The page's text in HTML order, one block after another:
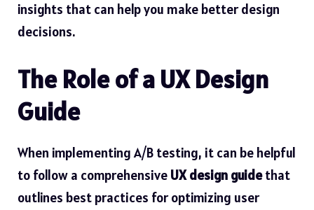
insights that can help you make better design
decisions.
The Role of a UX Design
Guide
When implementing A/B testing, it can be helpful
to follow a comprehensive UX design guidethat
outlines best practices for optimizing user